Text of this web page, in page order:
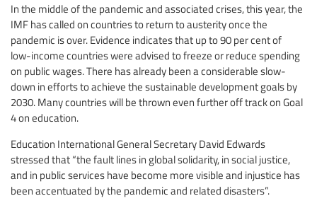
In the middle of the pandemic and associated crises, this year, the
IMF has called on countries to return to austerity once the
pandemic is over. Evidence indicates that up to 90 per cent of
low-income countries were advised to freeze or reduce spending
on public wages. There has already been a considerable slow-
down in efforts to achieve the sustainable development goals by
2030. Many countries will be thrown even further off track on Goal
4 on education.
Education International General Secretary David Edwards
stressed that “the fault lines in global solidarity, in social justice,
and in public services have become more visible and injustice has
been accentuated by the pandemic and related disasters”.